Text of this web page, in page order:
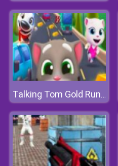
Talking Tom Gold Run Online